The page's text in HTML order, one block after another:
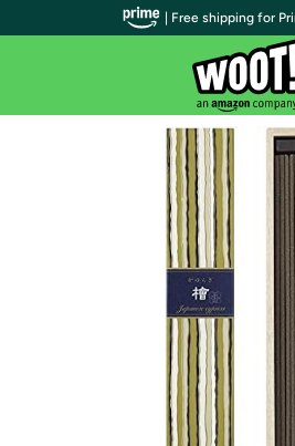
| Free shipping for